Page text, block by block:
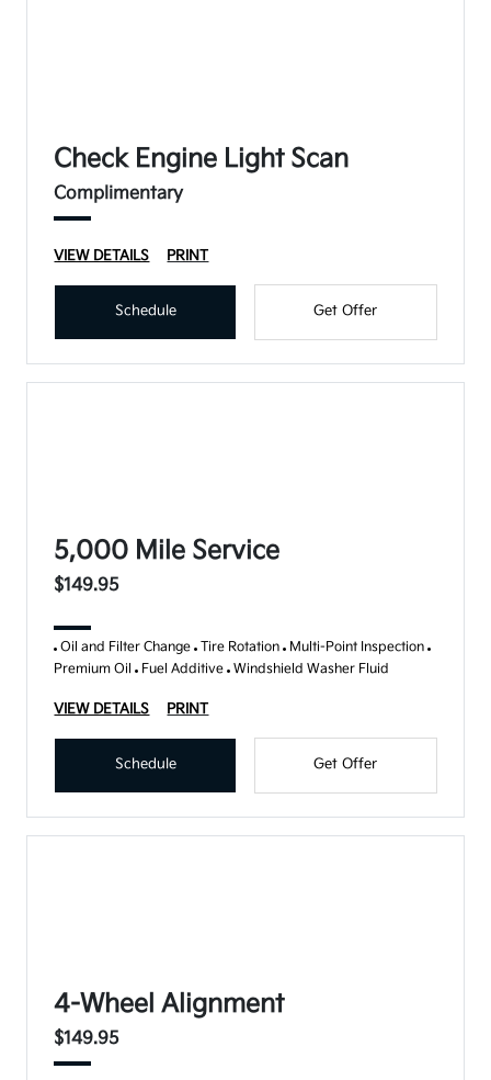
Check Engine Light Scan
Complimentary
VIEW DETAILS PRINT
Schedule Get Offer
5,000 Mile Service
$149.95
Oil and Filter Change Tire Rotation Multi-Point Inspection
Premium Oil Fuel Additive Windshield Washer Fluid
VIEW DETAILS PRINT
Schedule Get Offer
4-Wheel Alignment
$149.95